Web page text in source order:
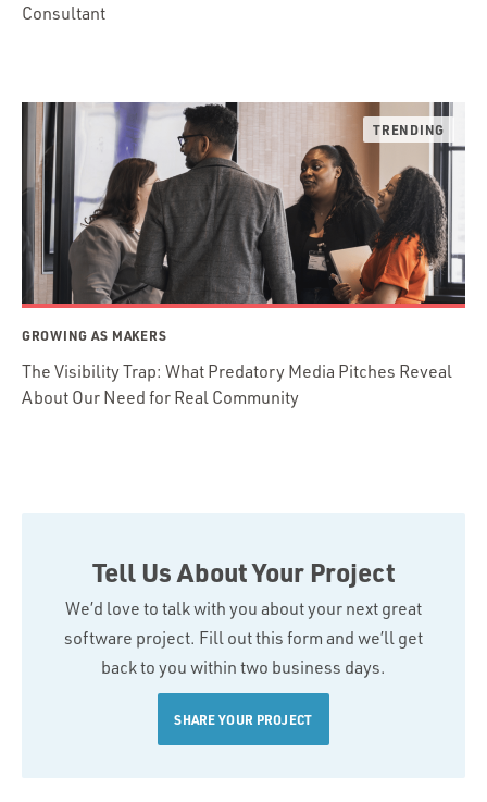
Consultant
GROWING AS MAKERS
The Visibility Trap: What Predatory Media Pitches Reveal
About Our Need for Real Community
Tell Us About Your Project
We’d love to talk with you about your next great
software project. Fill out this form and we’ll get
back to you within two business days.
SHARE YOUR PROJECT